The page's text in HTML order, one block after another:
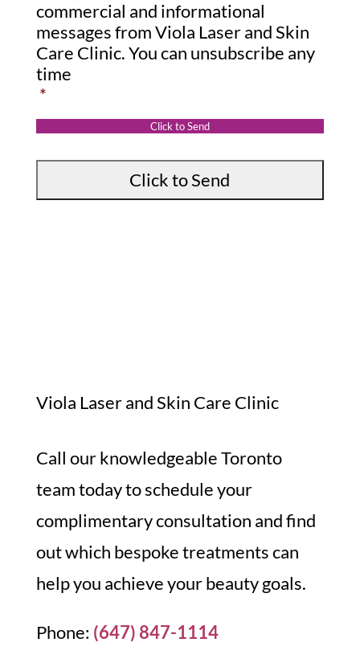
s
s
a
g
e
:
o
n
s
e
n
t
commercial and informational
messages from Viola Laser and Skin
Care Clinic. You can unsubscribe any
time
*
Click to Send
Viola Laser and Skin Care Clinic
Call our knowledgeable Toronto
team today to schedule your
complimentary consultation and find
out which bespoke treatments can
help you achieve your beauty goals.
Phone: (647) 847-1114